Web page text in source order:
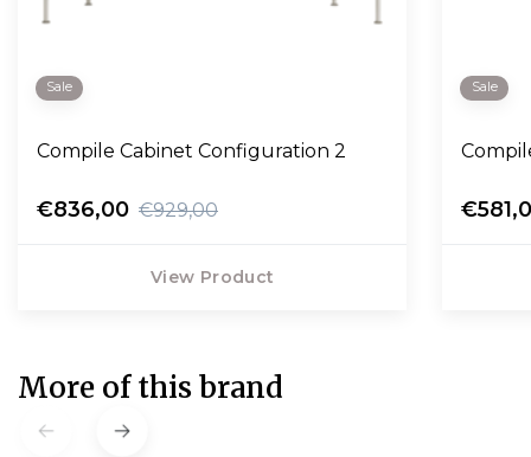
Sale
Compile Cabinet Configuration 2
€836,00 €929,00
View Product
Sale
More of this brand